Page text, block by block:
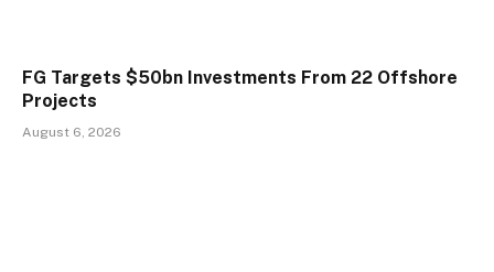
FG Targets $50bn Investments From 22 Offshore
Projects
August 6, 2026